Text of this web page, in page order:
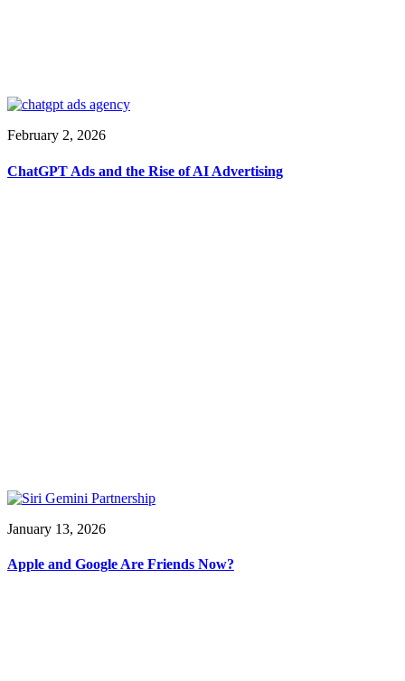
February 2, 2026
ChatGPT Ads and the Rise of AI Advertising
January 13, 2026
Apple and Google Are Friends Now?